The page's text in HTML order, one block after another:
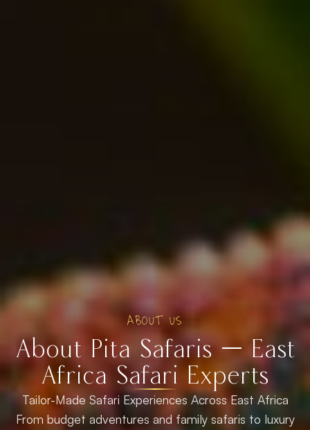
ABOUT US
About Pita Safaris — East
Africa Safari Experts
Tailor-Made Safari Experiences Across East Africa
From budget adventures and family safaris to luxury